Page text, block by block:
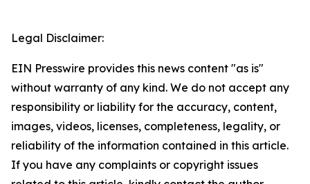
Legal Disclaimer:
EIN Presswire provides this news content "as is"
without warranty of any kind. We do not accept any
responsibility or liability for the accuracy, content,
images, videos, licenses, completeness, legality, or
reliability of the information contained in this article.
If you have any complaints or copyright issues